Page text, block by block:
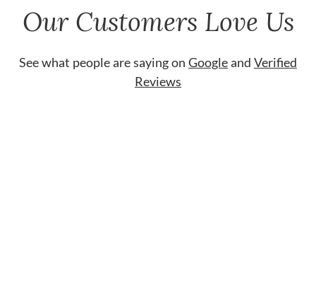
Our Customers Love Us
See what people are saying on Googleand Verified
Reviews